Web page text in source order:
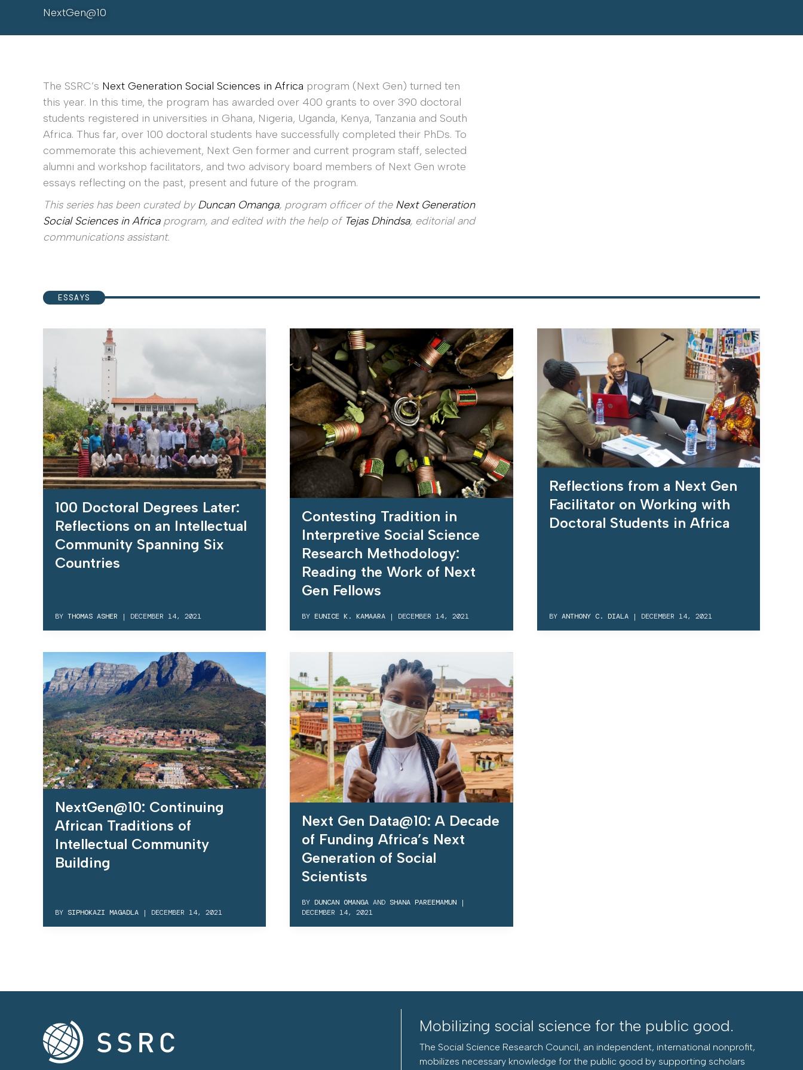
NextGen@10
The SSRC’s Next Generation Social Sciences in Africa program (Next Gen) turned ten
this year. In this time, the program has awarded over 400 grants to over 390 doctoral
students registered in universities in Ghana, Nigeria, Uganda, Kenya, Tanzania and South
Africa. Thus far, over 100 doctoral students have successfully completed their PhDs. To
commemorate this achievement, Next Gen former and current program staff, selected
alumni and workshop facilitators, and two advisory board members of Next Gen wrote
essays reflecting on the past, present and future of the program.
This series has been curated byDuncan Omanga, program officer of the Next Generation
Social Sciences in Africaprogram, and edited with the help of Tejas Dhindsa, editorial and
communications assistant.
ESSAYS
100 Doctoral Degrees Later:
Reflections on an Intellectual
Community Spanning Six
Countries
BY THOMAS ASHER | DECEMBER 14, 2021
Contesting Tradition in
Interpretive Social Science
Research Methodology:
Reading the Work of Next
Gen Fellows
BYEUNICE K. KAMAARA | DECEMBER 14, 2021
Reflections from a Next Gen
Facilitator on Working with
Doctoral Students in Africa
BY ANTHONY C. DIALA| DECEMBER 14, 2021
NextGen@10: Continuing
African Traditions of
Intellectual Community
Building
BY SIPHOKAZI MAGADLA | DECEMBER 14, 2021
Next Gen Data@10: A Decade
of Funding Africa’s Next
Generation of Social
Scientists
BYDUNCAN OMANGA AND SHANA PAREEMAMUN |
DECEMBER 14, 2021
Mobilizing social science for the public good.
The Social Science Research Council, an independent, international nonprofit,
mobilizes necessary knowledge for the public good by supporting scholars